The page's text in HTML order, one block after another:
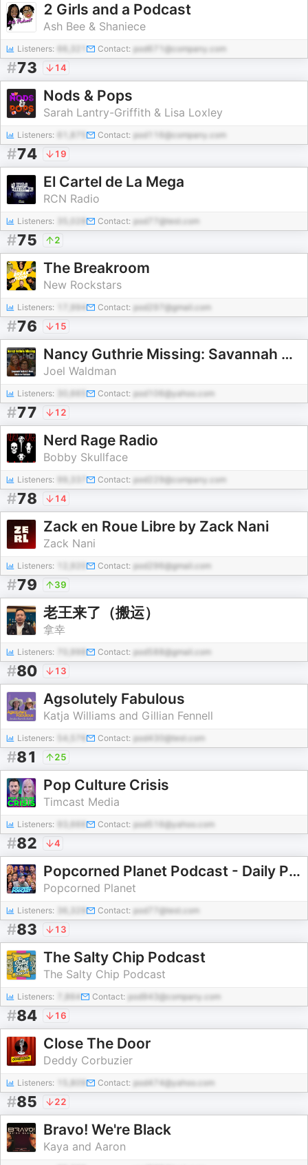
2 Girls and a Podcast
Ash Bee & Shaniece
Listeners: Contact: pod671@company.com
#73 14
Nods & Pops
Sarah Lantry-Griffith & Lisa Loxley
Listeners: Contact: pod116@company.com
#74 19
El Cartel de La Mega
RCN Radio
Listeners: Contact: pod77@test.com
#75 2
The Breakroom
New Rockstars
Listeners: 17,994 Contact: pod297@gmail.com
#76 15
Nancy Guthrie Missing: Savannah Guthrie's Mom Taken for Ransom
Joel Waldman
Listeners: Contact: pod106@yahoo.com
#77 12
Nerd Rage Radio
Bobby Skullface
Listeners: Contact: pod229@company.com
#78 14
Zack en Roue Libre by Zack Nani
Zack Nani
Listeners: Contact: pod296@gmail.com
#79 39
老王来了（搬运）
拿幸
Listeners: Contact: pod588@gmail.com
#80 13
Agsolutely Fabulous
Katja Williams and Gillian Fennell
Listeners: 54,576 Contact: pod430@test.com
#81 25
Pop Culture Crisis
Timcast Media
Listeners: Contact: pod516@yahoo.com
#82 4
Popcorned Planet Podcast - Daily Pop Culture News
Popcorned Planet
Listeners: Contact: pod77@test.com
#83 13
The Salty Chip Podcast
The Salty Chip Podcast
Listeners: 7,864 Contact: pod943@company.com
#84 16
Close The Door
Deddy Corbuzier
Listeners: Contact: pod474@yahoo.com
#85 22
Bravo! We're Black
Kaya and Aaron